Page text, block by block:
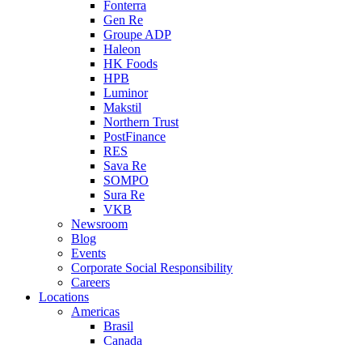
Fonterra
Gen Re
Groupe ADP
Haleon
HK Foods
HPB
Luminor
Makstil
Northern Trust
PostFinance
RES
Sava Re
SOMPO
Sura Re
VKB
Newsroom
Blog
Events
Corporate Social Responsibility
Careers
Locations
Americas
Brasil
Canada